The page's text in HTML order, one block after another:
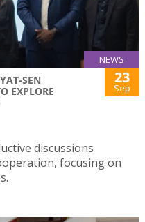
NEWS
SEN
EXPLORE
23
Sep
discussions
focusing on